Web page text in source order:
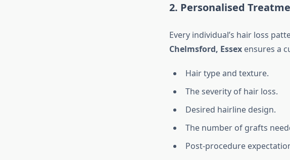
2. Personalised
Every individual’s hair loss
Chelmsford, Essexensures a
Hair type and texture.
The severity of hair loss.
Desired hairline design.
The number of grafts
Post-procedure